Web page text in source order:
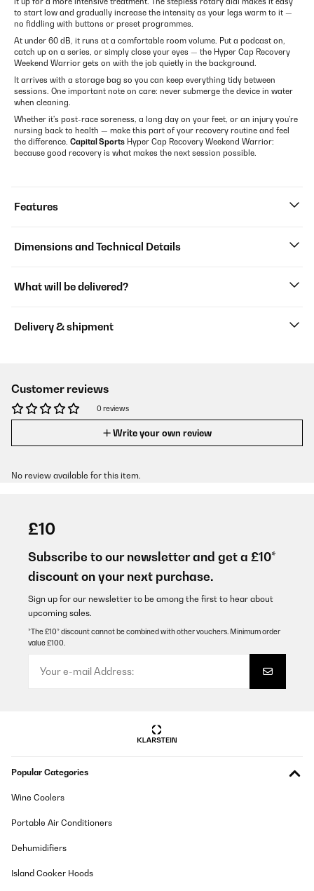
to start low and gradually increase the intensity as your legs warm to it —
no fiddling with buttons or preset programmes.
At under 60 dB, it runs at a comfortable room volume. Put a podcast on,
catch up on a series, or simply close your eyes — the Hyper Cap Recovery
Weekend Warrior gets on with the job quietly in the background.
It arrives with a storage bag so you can keep everything tidy between
sessions. One important note on care: never submerge the device in water
when cleaning.
Whether it's post-race soreness, a long day on your feet, or an injury you're
nursing back to health — make this part of your recovery routine and feel
the difference. Capital Sports Hyper Cap Recovery Weekend Warrior:
because good recovery is what makes the next session possible.
Features
Dimensions and Technical Details
What will be delivered?
Delivery & shipment
Customer reviews
0 reviews
Write your own review
No review available for this item.
£10
Subscribe to our newsletter and get a £10*
discount on your next purchase.
Sign up for our newsletter to be among the first to hear about
upcoming sales.
*The £10* discount cannot be combined with other vouchers. Minimum order
value £100.
Popular Categories
Wine Coolers
Portable Air Conditioners
Dehumidifiers
Island Cooker Hoods